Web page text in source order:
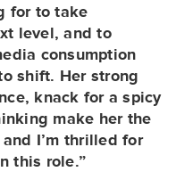
for to take
level, and to
consumption
shift. Her strong
knack for a spicy
make her the
I’m thrilled for
this role.”